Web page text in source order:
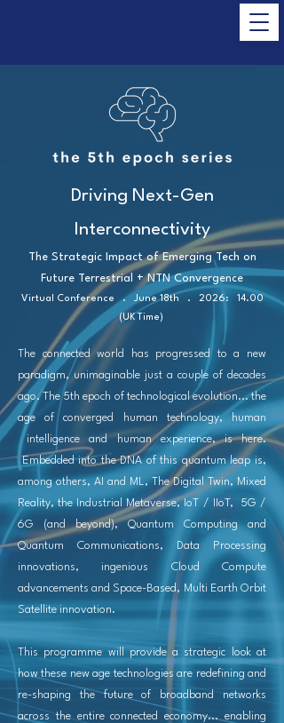
Driving Next-Gen
Interconnectivity
The Strategic Impact of Emerging Tech on
Future Terrestrial + NTN Convergence
Virtual Conference . June 18th . 2026: 14.00
(UK Time)
The connected world has progressed to a new
paradigm, unimaginable just a couple of decades
ago. The 5th epoch of technological evolution... the
age of converged human technology, human
intelligence and human experience, is here.
Embedded into the DNA of this quantum leap is,
among others, AI and ML, The Digital Twin, Mixed
Reality, the Industrial Metaverse, IoT / IIoT, 5G /
6G (and beyond), Quantum Computing and
Quantum Communications, Data Processing
innovations, ingenious Cloud Compute
advancements and Space-Based, Multi Earth Orbit
Satellite innovation.
This programme will provide a strategic look at
how these new age technologies are redefining and
re-shaping the future of broadband networks
across the entireconnected economy... enabling